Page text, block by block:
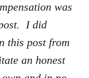
was
I did
this post from
an honest